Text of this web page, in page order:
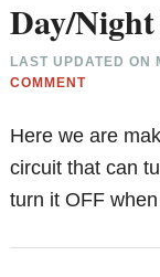
Day/
LAST UPDATED ON
COMMENT
Here we are
circuit that can
turn it OFF